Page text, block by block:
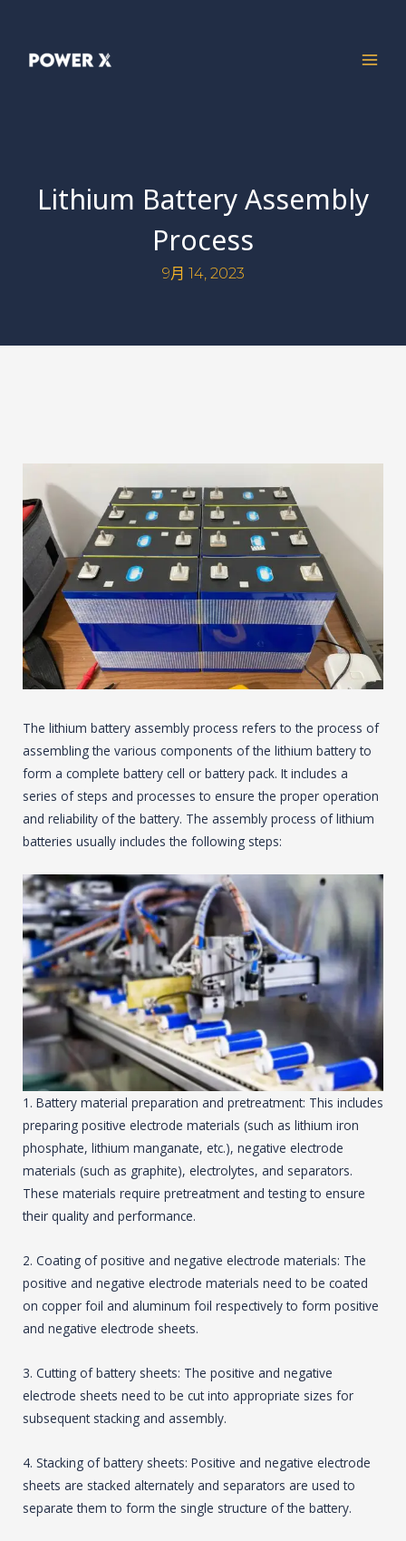
Lithium Battery Assembly
Process
9月 14, 2023
The lithium battery assembly process refers to the process of
assembling the various components of the lithium battery to
form a complete battery cell or battery pack. It includes a
series of steps and processes to ensure the proper operation
and reliability of the battery. The assembly process of lithium
batteries usually includes the following steps:
1. Battery material preparation and pretreatment: This includes
preparing positive electrode materials (such as lithium iron
phosphate, lithium manganate, etc.), negative electrode
materials (such as graphite), electrolytes, and separators.
These materials require pretreatment and testing to ensure
their quality and performance.
2. Coating of positive and negative electrode materials: The
positive and negative electrode materials need to be coated
on copper foil and aluminum foil respectively to form positive
and negative electrode sheets.
3. Cutting of battery sheets: The positive and negative
electrode sheets need to be cut into appropriate sizes for
subsequent stacking and assembly.
4. Stacking of battery sheets: Positive and negative electrode
sheets are stacked alternately and separators are used to
separate them to form the single structure of the battery.